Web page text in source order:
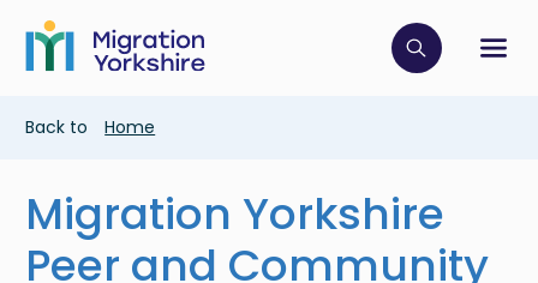
main
content
Skip
main
Click to
Breadcrumb
Back to Home
Migration Yorkshire
Peer and Community